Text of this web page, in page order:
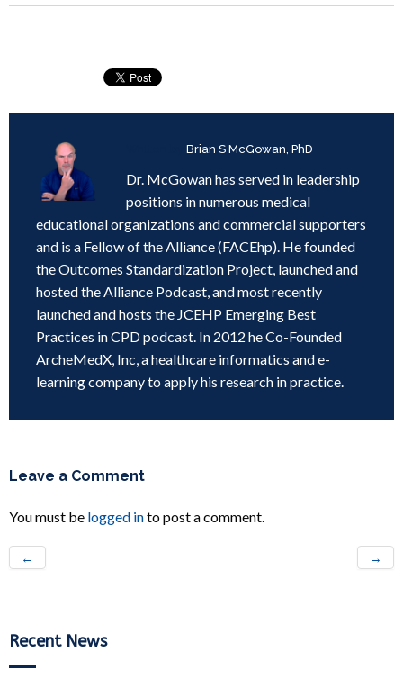
Brian S McGowan, PhD
Dr. McGowan has served in leadership
positions in numerous medical
educational organizations and commercial supporters
and is a Fellow of the Alliance (FACEhp). He founded
the Outcomes Standardization Project, launched and
hosted the Alliance Podcast, and most recently
launched and hosts the JCEHP Emerging Best
Practices in CPD podcast. In 2012 he Co-Founded
ArcheMedX, Inc, a healthcare informatics and e-
learning company to apply his research in practice.
Leave a Comment
You must be logged into post a comment.
← →
Recent News